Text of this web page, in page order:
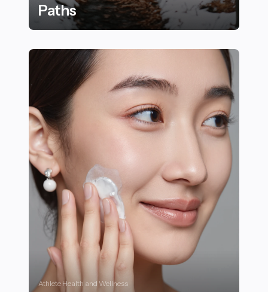
Paths
Athlete Health and Wellness